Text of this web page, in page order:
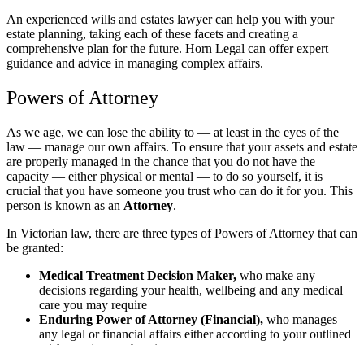
An experienced wills and estates lawyer can help you with your
estate planning, taking each of these facets and creating a
comprehensive plan for the future. Horn Legal can offer expert
guidance and advice in managing complex affairs.
Powers of Attorney
As we age, we can lose the ability to — at least in the eyes of the
law — manage our own affairs. To ensure that your assets and estate
are properly managed in the chance that you do not have the
capacity — either physical or mental — to do so yourself, it is
crucial that you have someone you trust who can do it for you. This
person is known as an Attorney.
In Victorian law, there are three types of Powers of Attorney that can
be granted:
Medical Treatment Decision Maker, who make any
decisions regarding your health, wellbeing and any medical
care you may require
Enduring Power of Attorney (Financial), who manages
any legal or financial affairs either according to your outlined